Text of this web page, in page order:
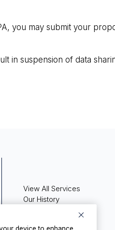
you may submit your
in suspension of data
View All Services
Our History